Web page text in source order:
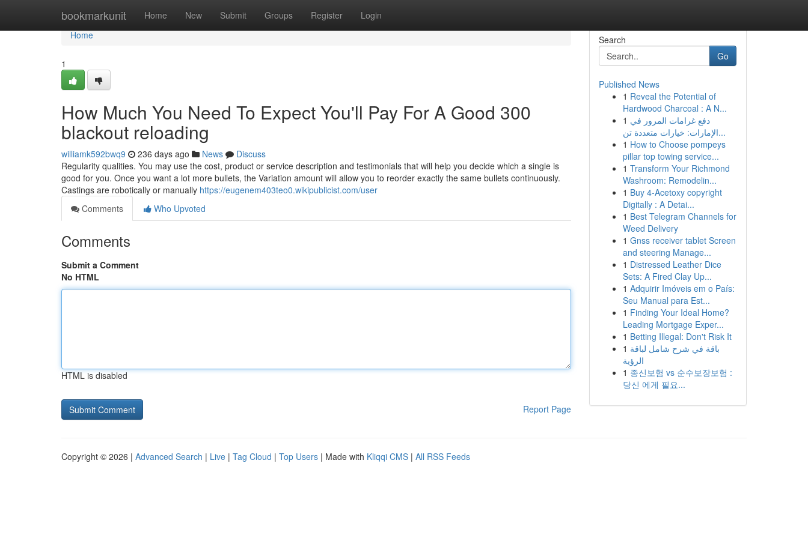
bookmarkunit Home New Submit Groups Register Login
Home
Home
1
How Much You Need To Expect You'll Pay For A Good 300
blackout reloading
williamk592bwq9 236 days ago News
Discuss
Regularity qualities. You may use the cost, product or service description and testimonials that will help you decide which a single is
good for you. Once you want a lot more bullets, the Variation amount will allow you to reorder exactly the same bullets continuously.
Castings are robotically or manually https://eugenem403teo0.wikipublicist.com/user
Comments
Who Upvoted
Comments
Submit a Comment
No HTML
HTML is disabled
Report Page
Search
Go
Published News
1 Reveal the Potential of
Hardwood Charcoal : A N...
1 دفع غرامات المرور في
الإمارات: خيارات متعددة تن...
1 How to Choose pompeys
pillar top towing service...
1 Transform Your Richmond
Washroom: Remodelin...
1 Buy 4-Acetoxy copyright
Digitally : A Detai...
1 Best Telegram Channels for
Weed Delivery
1 Gnss receiver tablet Screen
and steering Manage...
1 Distressed Leather Dice
Sets: A Fired Clay Up...
1 Adquirir Imóveis em o País:
Seu Manual para Est...
1 Finding Your Ideal Home?
Leading Mortgage Exper...
1 Betting Illegal: Don't Risk It
1 باقة في شرح شامل لباقة
الرؤية
1 종신보험 vs 순수보장보험 :
당신 에게 필요...
Copyright © 2026 | Advanced Search | Live | Tag Cloud | Top Users | Made with Kliqqi CMS | All RSS Feeds